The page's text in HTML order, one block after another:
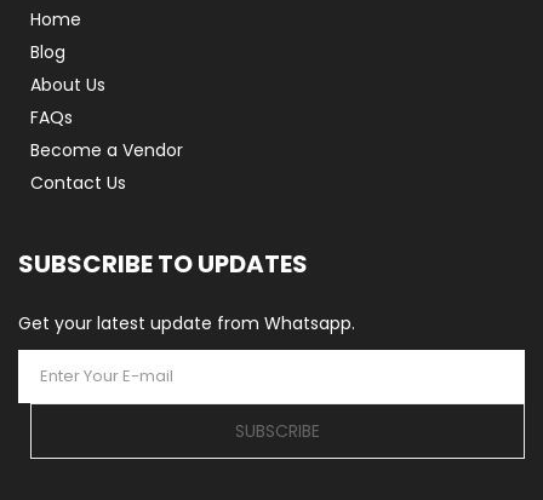
Home
Blog
About Us
FAQs
Become a Vendor
Contact Us
SUBSCRIBE TO UPDATES
Get your latest update from Whatsapp.
SUBSCRIBE